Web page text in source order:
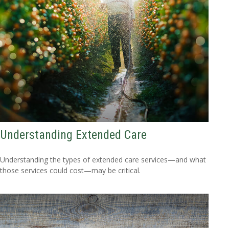
Understanding Extended Care
Understanding the types of extended care services—and what
those services could cost—may be critical.